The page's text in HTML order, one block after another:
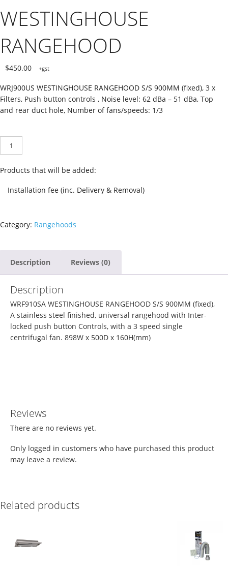
WESTINGHOUSE
RANGEHOOD
$450.00 +gst
WRJ900US WESTINGHOUSE RANGEHOOD S/S 900MM (fixed), 3 x
Filters, Push button controls , Noise level: 62 dBa – 51 dBa, Top
and rear duct hole, Number of fans/speeds: 1/3
WESTINGHOUSE
quantity
Products that will be added:
Installation fee (inc. Delivery & Removal)
Category: Rangehoods
Description Reviews (0)
Description
WRF910SA WESTINGHOUSE RANGEHOOD S/S 900MM (fixed),
A stainless steel finished, universal rangehood with Inter-
locked push button Controls, with a 3 speed single
centrifugal fan. 898W x 500D x 160H(mm)
Reviews
There are no reviews yet.
Only logged in customers who have purchased this product
may leave a review.
Related products